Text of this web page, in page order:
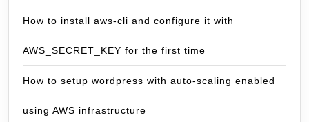
How to install aws-cli and configure it with
AWS_SECRET_KEY for the first time
How to setup wordpress with auto-scaling enabled
using AWS infrastructure